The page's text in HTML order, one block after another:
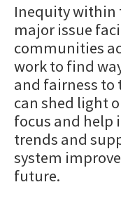
Inequity within
major issue
communities
work to find
and fairness to
can shed light
focus and help
trends and
system
future.